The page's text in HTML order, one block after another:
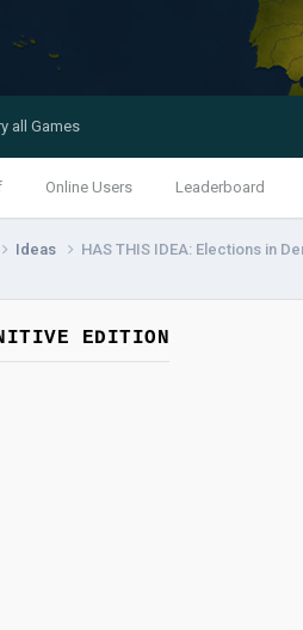
Online Users Leaderboard
all Games
Ideas HAS THIS IDEA: Elections in
EDITION